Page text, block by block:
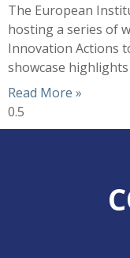
The European
hosting a series of
Innovation Actions
showcase
Read More »